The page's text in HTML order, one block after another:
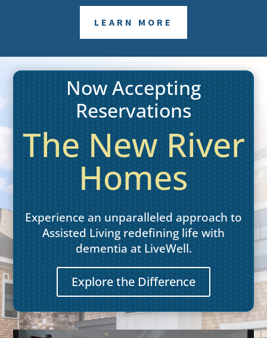
LEARN MORE
Now Accepting
Reservations
The New River
Homes
Experience an unparalleled approach to
Assisted Living redefining life with
dementia at LiveWell.
Explore the Difference